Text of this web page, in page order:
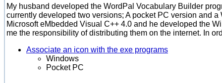
My husband developed the WordPal Vocabulary Builder
currently developed two versions; A pocket PC version and
Microsoft eMbedded Visual C++ 4.0 and he developed the
me the responsibility of distributing them on the internet. In
Associate an icon with the exe programs
Windows
Pocket PC